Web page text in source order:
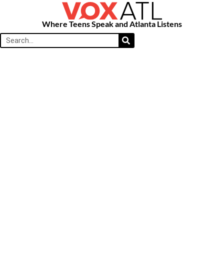
Where Teens Speak and Atlanta Listens